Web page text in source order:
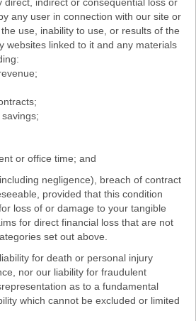
any user in connection with our site or
use, inability to use, or results of the
websites linked to it and any materials
or office time; and
negligence), breach of contract
provided that this condition
loss of or damage to your tangible
for direct financial loss that are not
set out above.
for death or personal injury
nor our liability for fraudulent
as to a fundamental
which cannot be excluded or limited